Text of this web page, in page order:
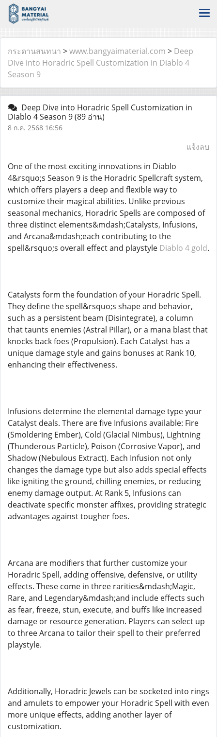
กระดานสนทนา >www.bangyaimaterial.com > Deep
Dive into Horadric Spell Customization in Diablo 4
Season 9
Deep Dive into Horadric Spell Customization in
Diablo 4 Season 9(89 อ่าน)
8 ก.ค. 2568 16:56
แจ้งลบ
One of the most exciting innovations in Diablo
4&rsquo;s Season 9 is the Horadric Spellcraft system,
which offers players a deep and flexible way to
customize their magical abilities. Unlike previous
seasonal mechanics, Horadric Spells are composed of
three distinct elements&mdash;Catalysts, Infusions,
and Arcana&mdash;each contributing to the
spell&rsquo;s overall effect and playstyle Diablo 4 gold.
Catalysts form the foundation of your Horadric Spell.
They define the spell&rsquo;s shape and behavior,
such as a persistent beam (Disintegrate), a column
that taunts enemies (Astral Pillar), or a mana blast that
knocks back foes (Propulsion). Each Catalyst has a
unique damage style and gains bonuses at Rank 10,
enhancing their effectiveness.
Infusions determine the elemental damage type your
Catalyst deals. There are five Infusions available: Fire
(Smoldering Ember), Cold (Glacial Nimbus), Lightning
(Thunderous Particle), Poison (Corrosive Vapor), and
Shadow (Nebulous Extract). Each Infusion not only
changes the damage type but also adds special effects
like igniting the ground, chilling enemies, or reducing
enemy damage output. At Rank 5, Infusions can
deactivate specific monster affixes, providing strategic
advantages against tougher foes.
Arcana are modifiers that further customize your
Horadric Spell, adding offensive, defensive, or utility
effects. These come in three rarities&mdash;Magic,
Rare, and Legendary&mdash;and include effects such
as fear, freeze, stun, execute, and buffs like increased
damage or resource generation. Players can select up
to three Arcana to tailor their spell to their preferred
playstyle.
Additionally, Horadric Jewels can be socketed into rings
and amulets to empower your Horadric Spell with even
more unique effects, adding another layer of
customization.